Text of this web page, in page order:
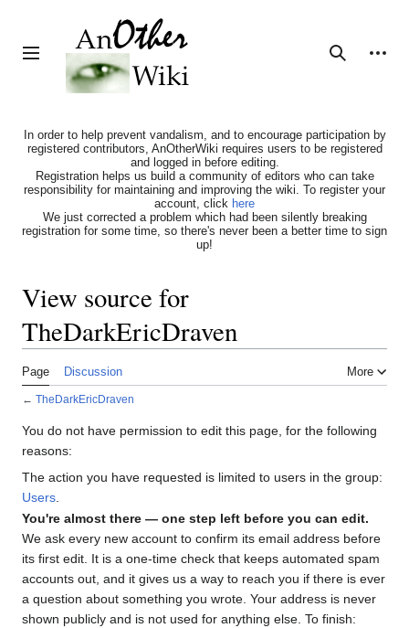
Toggle sidebar
Search
Personal tools
In order to help prevent vandalism, and to encourage participation by
registered contributors, AnOtherWiki requires users to be registered
and logged in before editing.
Registration helps us build a community of editors who can take
responsibility for maintaining and improving the wiki. To register your
account, click here
We just corrected a problem which had been silently breaking
registration for some time, so there's never been a better time to sign
up!
View source for
TheDarkEricDraven
Page Discussion More
← TheDarkEricDraven
You do not have permission to edit this page, for the following
reasons:
The action you have requested is limited to users in the group:
Users
You're almost there — one step left before you can edit.
We ask every new account to confirm its email address before
its first edit. It is a one-time check that keeps automated spam
accounts out, and it gives us a way to reach you if there is ever
a question about something you wrote. Your address is never
shown publicly and is not used for anything else. To finish: